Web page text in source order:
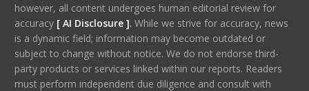
however, all content undergoes human editorial review for
accuracy [ AI Disclosure ]. While we strive for accuracy, news
is a dynamic field; information may become outdated or
subject to change without notice. We do not endorse third-
party products or services linked within our reports. Readers
must perform independent due diligence and consult with